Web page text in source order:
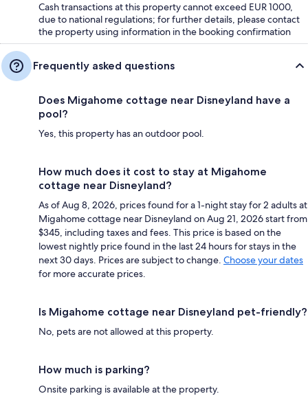
Cash transactions at this property cannot exceed EUR 1000,
due to national regulations; for further details, please contact
the property using information in the booking confirmation
Frequently asked questions
Does Migahome cottage near Disneyland have a
pool?
Yes, this property has an outdoor pool.
How much does it cost to stay at Migahome
cottage near Disneyland?
As of Aug 8, 2026, prices found for a 1-night stay for 2 adults at
Migahome cottage near Disneyland on Aug 21, 2026 start from
$345, including taxes and fees. This price is based on the
lowest nightly price found in the last 24 hours for stays in the
next 30 days. Prices are subject to change. Choose your dates
for more accurate prices.
Is Migahome cottage near Disneyland pet-friendly?
No, pets are not allowed at this property.
How much is parking?
Onsite parking is available at the property.